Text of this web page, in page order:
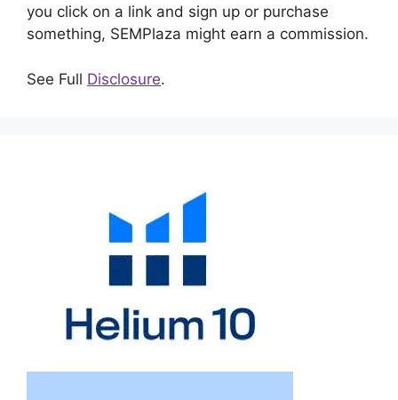
you click on a link and sign up or purchase
something, SEMPlaza might earn a commission.
See Full Disclosure.